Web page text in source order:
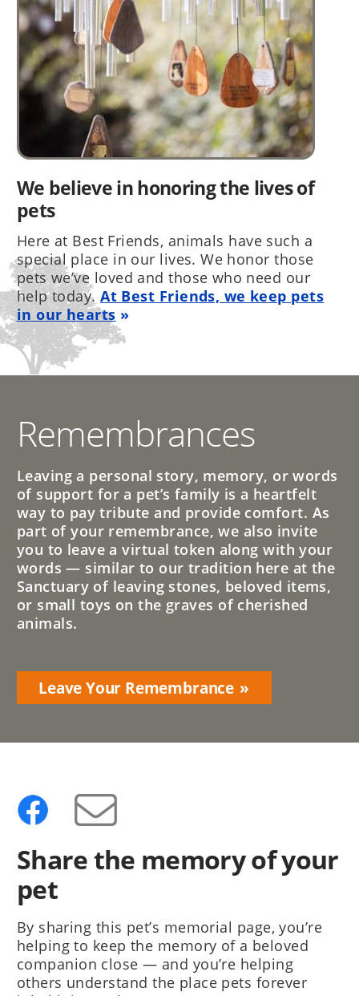
We believe in honoring the lives of
pets
Here at Best Friends, animals have such a
special place in our lives. We honor those
pets we’ve loved and those who need our
help today.At Best Friends, we keep pets
in our hearts
Remembrances
Leaving a personal story, memory, or words
of support for a pet’s family is a heartfelt
way to pay tribute and provide comfort. As
part of your remembrance, we also invite
you to leave a virtual token along with your
words — similar to our tradition here at the
Sanctuary of leaving stones, beloved items,
or small toys on the graves of cherished
animals.
Leave Your Remembrance
Share the memory of your
pet
By sharing this pet’s memorial page, you’re
helping to keep the memory of a beloved
companion close — and you’re helping
others understand the place pets forever